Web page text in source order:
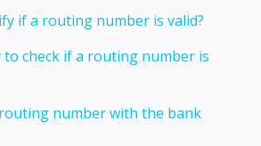
if a routing number is valid?
to check if a routing number is
number with the bank